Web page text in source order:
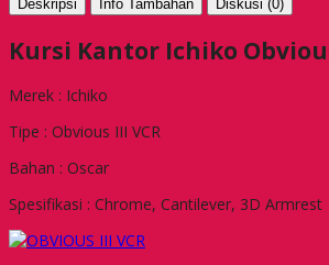
Deskripsi Info Tambahan Diskusi (0)
Kursi Kantor Ichiko
Merek : Ichiko
Tipe : Obvious III VCR
Bahan : Oscar
Spesifikasi : Chrome, Cantilever, 3D Armrest